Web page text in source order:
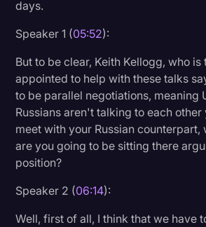
days.
Speaker 1 (05:52):
But to be clear, Keith Kellogg, who is
appointed to help with these talks
to be parallel negotiations, meaning
Russians aren't talking to each other
meet with your Russian counterpart,
are you going to be sitting there
position?
Speaker 2 (06:14):
Well, first of all, I think that we have